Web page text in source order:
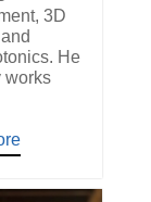
3D
He
works